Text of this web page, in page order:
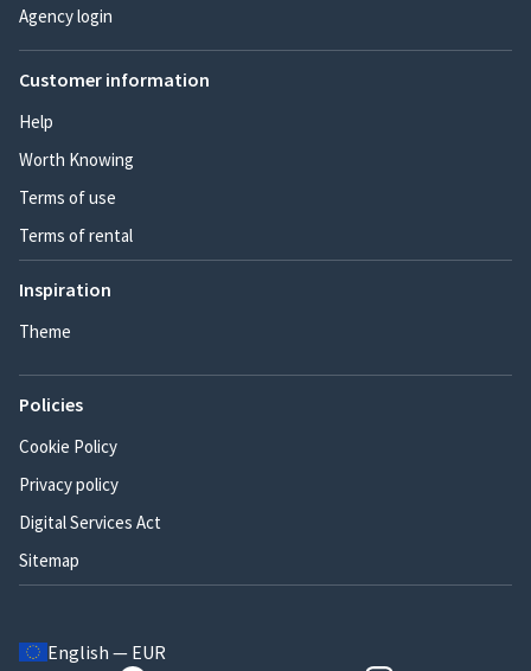
Agency login
Customer information
Help
Worth Knowing
Terms of use
Terms of rental
Inspiration
Theme
Policies
Cookie Policy
Privacy policy
Digital Services Act
Sitemap
English — EUR